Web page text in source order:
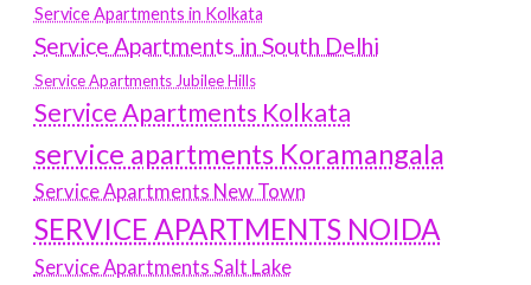
Service Apartments in Kolkata
Service Apartments in South Delhi
Service Apartments Jubilee Hills
Service Apartments Kolkata
service apartments Koramangala
Service Apartments New Town
SERVICE APARTMENTS NOIDA
Service Apartments Salt Lake